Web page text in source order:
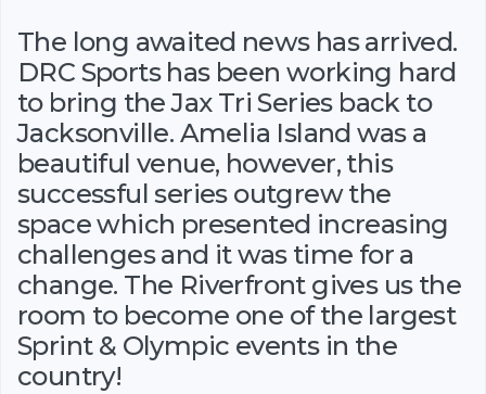
The long awaited news has arrived.
DRC Sports has been working hard
to bring the Jax Tri Series back to
Jacksonville. Amelia Island was a
beautiful venue, however, this
successful series outgrew the
space which presented increasing
challenges and it was time for a
change. The Riverfront gives us the
room to become one of the largest
Sprint & Olympic events in the
country!